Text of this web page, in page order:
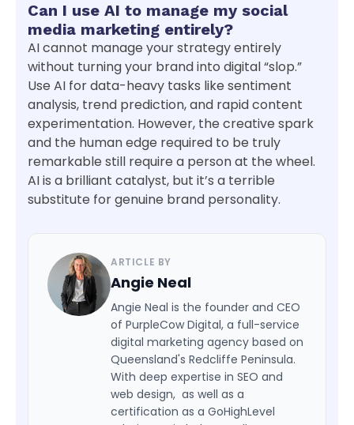
Can I use AI to manage my social
media marketing entirely?
AI cannot manage your strategy entirely
without turning your brand into digital “slop.”
Use AI for data-heavy tasks like sentiment
analysis, trend prediction, and rapid content
experimentation. However, the creative spark
and the human edge required to be truly
remarkable still require a person at the wheel.
AI is a brilliant catalyst, but it’s a terrible
substitute for genuine brand personality.
ARTICLE BY
Angie Neal
Angie Neal is the founder and CEO
of PurpleCow Digital, a full-service
digital marketing agency based on
Queensland's Redcliffe Peninsula.
With deep expertise in SEO and
web design, as well as a
certification as a GoHighLevel